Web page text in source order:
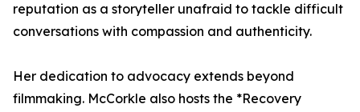
reputation as a storyteller unafraid to tackle difficult
conversations with compassion and authenticity.
Her dedication to advocacy extends beyond
filmmaking. McCorkle also hosts the *Recovery